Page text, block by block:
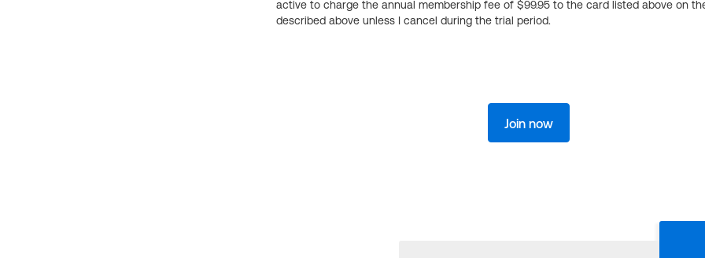
active to charge the annual membership fee of $99.95 to the card listed above on
described above unless I cancel during the trial period.
Join now